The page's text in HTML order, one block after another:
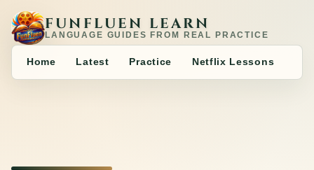
FUNFLUEN LEARN
LANGUAGE GUIDES FROM REAL PRACTICE
Home Latest Practice Netflix Lessons